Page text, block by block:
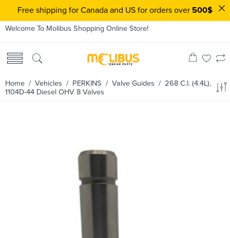
Welcome To Molibus Shopping Online Store!
Home / Vehicles / PERKINS / Valve Guides / 268 C.I. (4.4L),
1104D-44 Diesel OHV 8 Valves
Free shipping for Canada and US for orders over 500$